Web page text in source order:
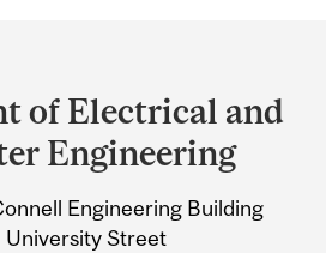
FORMULATION
of Electrical and
Engineering
Engineering Building
Street